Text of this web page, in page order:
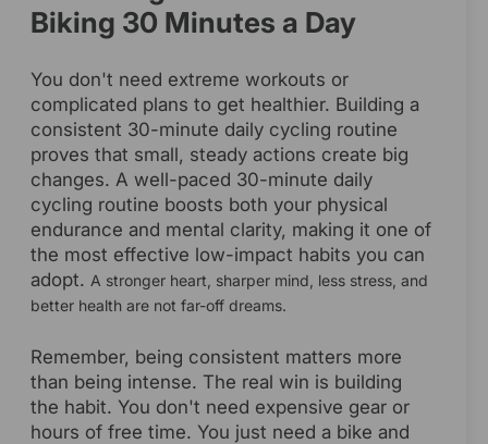
Biking 30 Minutes a Day
You don't need extreme workouts or
complicated plans to get healthier. Building a
consistent 30-minute daily cycling routine
proves that small, steady actions create big
changes. A well-paced 30-minute daily
cycling routine boosts both your physical
endurance and mental clarity, making it one of
the most effective low-impact habits you can
adopt. A stronger heart, sharper mind, less stress, and
better health are not far-off dreams.
Remember, being consistent matters more
than being intense. The real win is building
the habit. You don't need expensive gear or
hours of free time. You just need a bike and